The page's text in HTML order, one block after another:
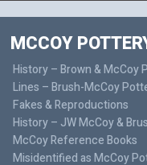
MCCOY
History – Brown & McCoy
Lines – Brush-McCoy
Fakes & Reproductions
History – JW McCoy &
McCoy Reference Books
Misidentified as McCoy